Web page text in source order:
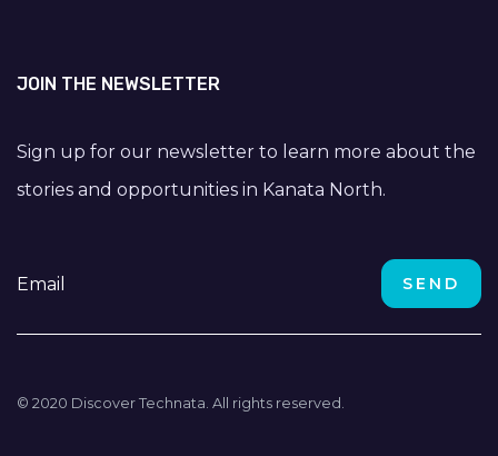
JOIN THE NEWSLETTER
Sign up for our newsletter to learn more about the
stories and opportunities in Kanata North.
© 2020 Discover Technata. All rights reserved.